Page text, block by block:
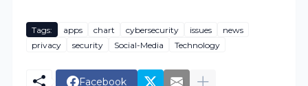
Tags: apps chart cybersecurity issues
news
privacy
security Social-Media Technology
Facebook